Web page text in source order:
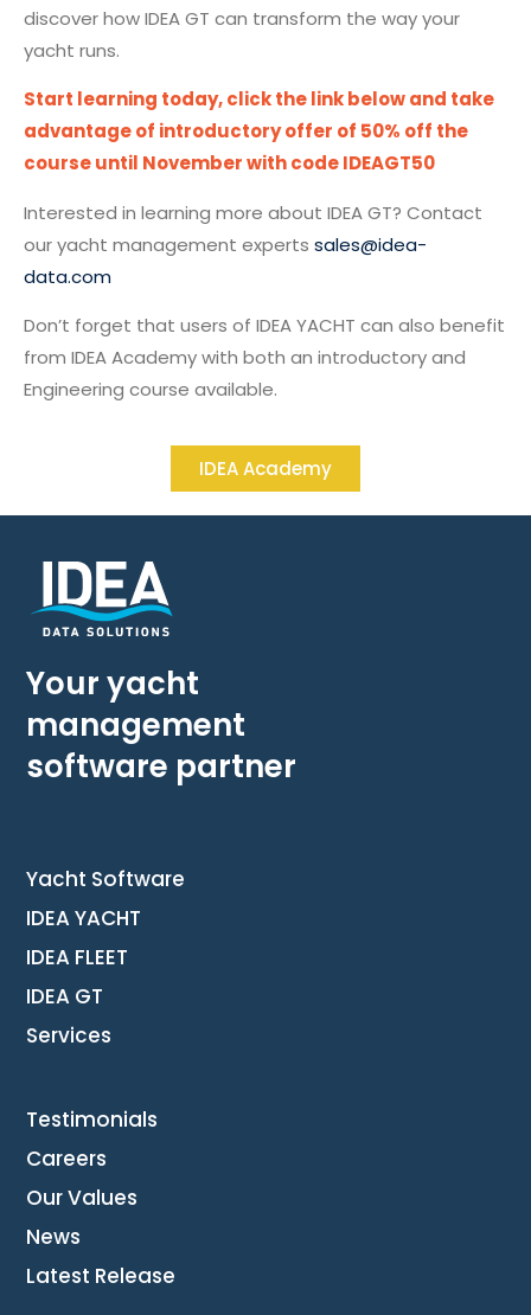
discover how IDEA GT can transform the way your
yacht runs.
Start learning today, click the link below and take
advantage of introductory offer of 50% off the
course until November with code IDEAGT50
Interested in learning more about IDEA GT? Contact
our yacht management experts sales@idea-
data.com
Don’t forget that users of IDEA YACHT can also benefit
from IDEA Academy with both an introductory and
Engineering course available.
IDEA Academy
Your yacht
management
software partner
Yacht Software
IDEA YACHT
IDEA FLEET
IDEA GT
Services
Testimonials
Careers
Our Values
News
Latest Release